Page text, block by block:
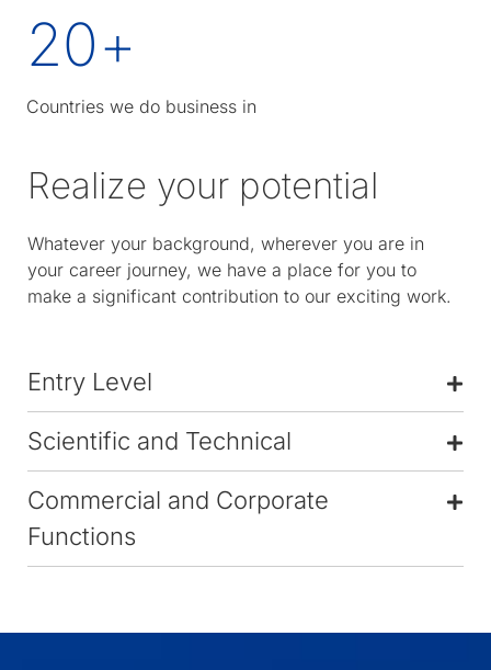
20+
Countries we do business in
Realize your potential
Whatever your background, wherever you are in
your career journey, we have a place for you to
make a significant contribution to our exciting work.
Entry Level
Scientific and Technical
Commercial and Corporate
Functions